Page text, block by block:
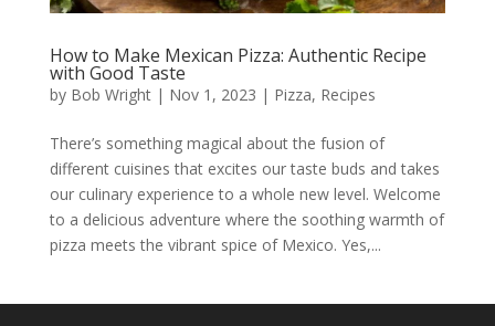
How to Make Mexican Pizza: Authentic Recipe
with Good Taste
by Bob Wright| Nov 1, 2023 | Pizza, Recipes
There’s something magical about the fusion of
different cuisines that excites our taste buds and takes
our culinary experience to a whole new level. Welcome
to a delicious adventure where the soothing warmth of
pizza meets the vibrant spice of Mexico. Yes,...